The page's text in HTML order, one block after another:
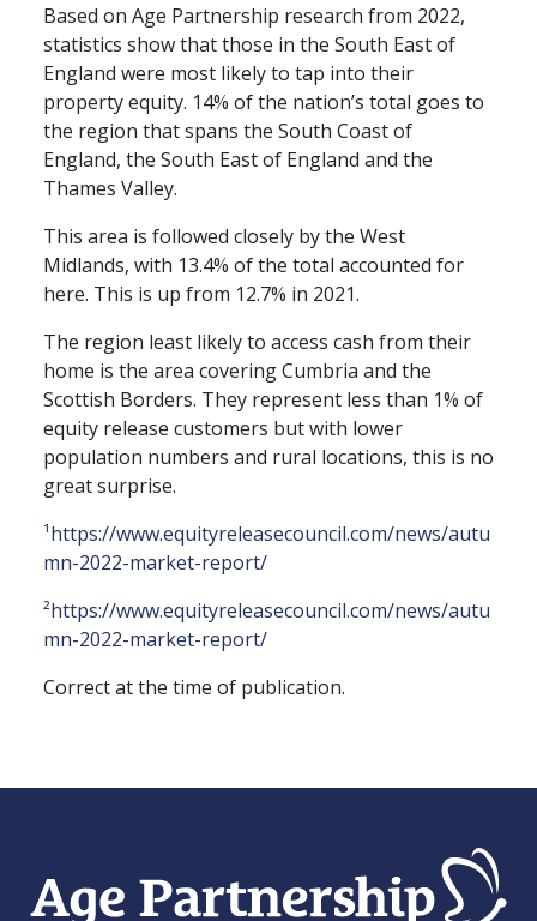
Based on Age Partnership research from 2022,
statistics show that those in the South East of
England were most likely to tap into their
property equity. 14% of the nation’s total goes to
the region that spans the South Coast of
England, the South East of England and the
Thames Valley.
This area is followed closely by the West
Midlands, with 13.4% of the total accounted for
here. This is up from 12.7% in 2021.
The region least likely to access cash from their
home is the area covering Cumbria and the
Scottish Borders. They represent less than 1% of
equity release customers but with lower
population numbers and rural locations, this is no
great surprise.
¹https://www.equityreleasecouncil.com/news/autu
mn-2022-market-report/
²https://www.equityreleasecouncil.com/news/autu
mn-2022-market-report/
Correct at the time of publication.